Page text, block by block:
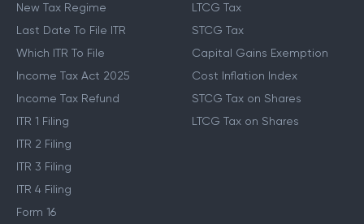
New Tax Regime
Last Date To File ITR
Which ITR To File
Income Tax Act 2025
Income Tax Refund
ITR 1 Filing
ITR 2 Filing
ITR 3 Filing
ITR 4 Filing
Form 16
LTCG Tax
STCG Tax
Capital Gains Exemption
Cost Inflation Index
STCG Tax on Shares
LTCG Tax on Shares